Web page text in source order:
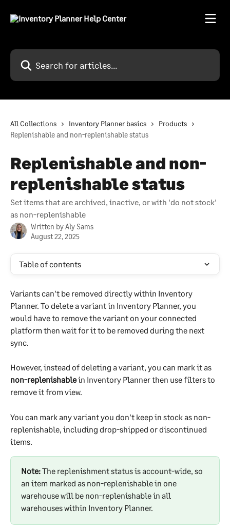
Search for articles...
All Collections Inventory Planner basics
Products
Replenishable and non-replenishable status
Replenishable and non-
replenishable status
Set items that are archived, inactive, or with 'do not stock'
as non-replenishable
Written byAly Sams
August 22, 2025
Table of contents
Variants can't be removed directly within Inventory
Planner. To delete a variant in Inventory Planner, you
would have to remove the variant on your connected
platform then wait for it to be removed during the next
sync.
However, instead of deleting a variant, you can mark it as
non-replenishable in Inventory Planner then use filters to
remove it from view.
You can mark any variant you don't keep in stock as non-
replenishable, including drop-shipped or discontinued
items.
Note: The replenishment status is account-wide, so
an item marked as non-replenishable in one
warehouse will be non-replenishable in all
warehouses within Inventory Planner.